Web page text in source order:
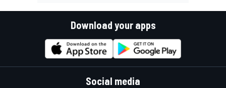
Download your apps
Social media